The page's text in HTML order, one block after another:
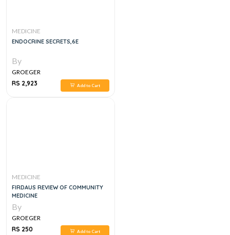
MEDICINE
ENDOCRINE SECRETS,6E
By
GROEGER
RS 2,923
Add to Cart
MEDICINE
FIRDAUS REVIEW OF COMMUNITY
MEDICINE
By
GROEGER
RS 250
Add to Cart